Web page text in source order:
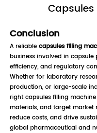
Conclusion
A reliable capsules filling
business involved in
efficiency, and regulatory
Whether for laboratory
production, or large-scale
right capsules filling
materials, and target market
reduce costs, and drive
global pharmaceutical and